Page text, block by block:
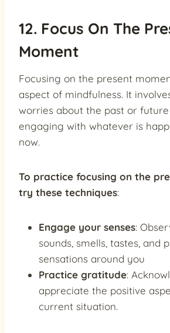
12. Focus On The
Moment
Focusing on the present
aspect of mindfulness. It
worries about the past or
engaging with whatever is
now.
To practice focusing on the
try these techniques:
Engage your senses:
sounds, smells, tastes, and
sensations around you
Practice gratitude:
appreciate the positive
current situation.